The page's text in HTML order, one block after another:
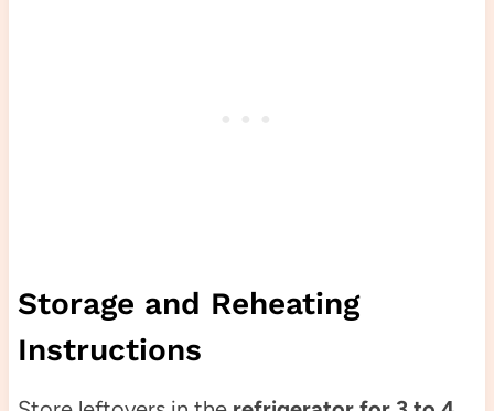
Storage and Reheating
Instructions